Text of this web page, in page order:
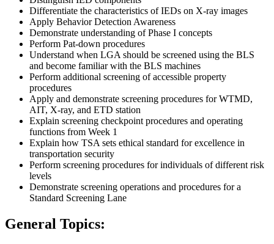
Differentiate the characteristics of IEDs on X-ray images
Apply Behavior Detection Awareness
Demonstrate understanding of Phase I concepts
Perform Pat-down procedures
Understand when LGA should be screened using the BLS
and become familiar with the BLS machines
Perform additional screening of accessible property
procedures
Apply and demonstrate screening procedures for WTMD,
AIT, X-ray, and ETD station
Explain screening checkpoint procedures and operating
functions from Week 1
Explain how TSA sets ethical standard for excellence in
transportation security
Perform screening procedures for individuals of different risk
levels
Demonstrate screening operations and procedures for a
Standard Screening Lane
General Topics: